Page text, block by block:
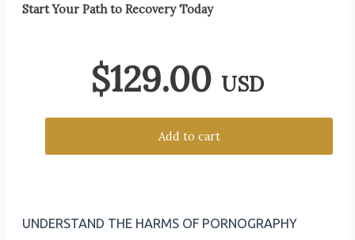
Start Your Path to Recovery Today
$129.00 USD
Add to cart
UNDERSTAND THE HARMS OF PORNOGRAPHY